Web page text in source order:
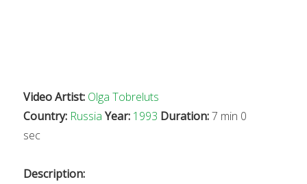
Video Artist: Olga Tobreluts
Country: Russia Year: 1993 Duration:7 min 0
sec
Description: